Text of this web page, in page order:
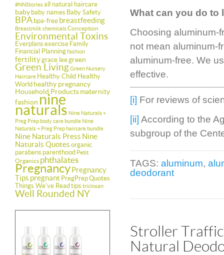
#NNStoriesall natural haircare
baby baby names Baby Safety
BPA bpa-free breastfeeding
BreastmilkchemicalsConception
Environmental Toxins
Everplans exercise Family
Financial Planningfashion
fertilitygrace leegreen
Green LivingGreen Nursery
Haircare Healthy Child Healthy
World healthy pregnancy
Household Productsmaternity
fashion nine
naturals Nine Naturals +
Preg Prep body care bundle Nine
Naturals + Preg Prep haircare bundle
Nine Naturals Press Nine
Naturals Quotes organic
parabens parenthood Petit
Organics phthalates
PregnancyPregnancy
Tips pregnant PregPrepQuotes
Things We've Read tips triclosan
Well Rounded NY
What can you do to
Choosing aluminum-
not mean aluminum-
aluminum-free. We
effective.
[i] For reviews of
[ii] According to the
subgroup of the
TAGS: aluminum,
deodorant
Stroller
Natural